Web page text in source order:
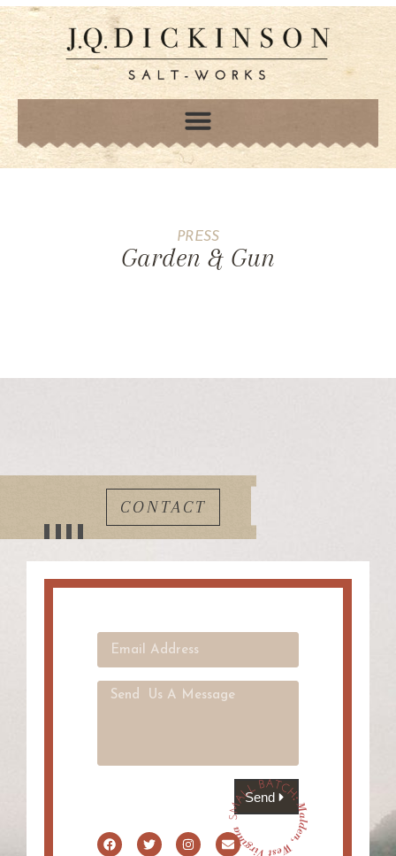
PRESS
Garden & Gun
CONTACT
Send